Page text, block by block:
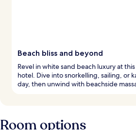
Beach bliss and beyond
Revel in white sand beach luxury at
hotel. Dive into snorkelling, sailing, or
day, then unwind with beachside
Room options